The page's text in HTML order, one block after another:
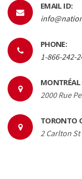
EMAIL ID:
PHONE:
1-866-242-
MONTRÉAL
2000 Rue
TORONTO
2 Carlton St